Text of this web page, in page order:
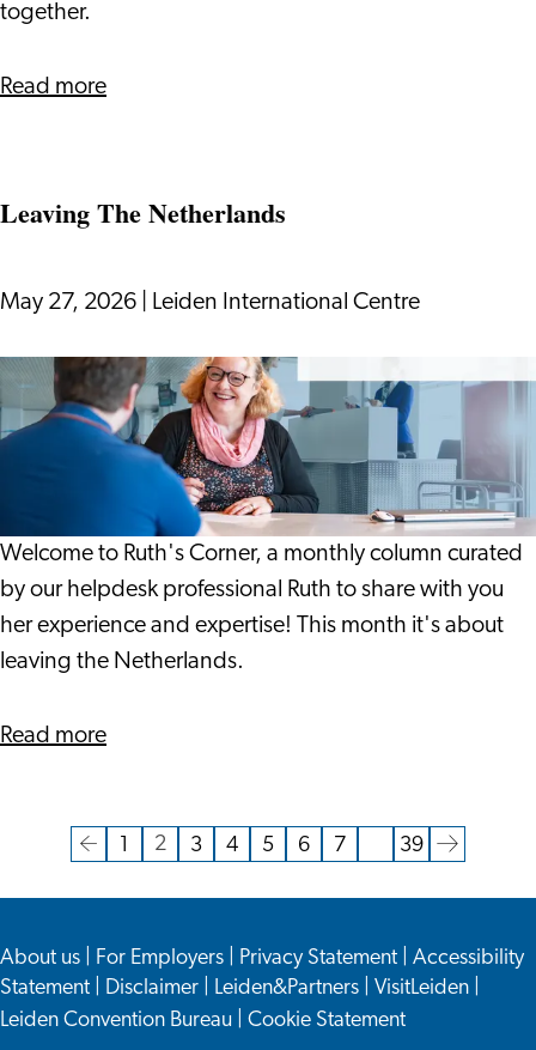
together.
Read moreabout
to
in
Housing
Leaving The Netherlands
May 27, 2026 Leiden International Centre
Leaving
The
Netherlands
Welcome to Ruth's Corner, a monthly column curated
by our helpdesk professional Ruth to share with you
her experience and expertise! This month it's about
leaving the Netherlands.
Read moreabout
Netherlands
Go
to
previous
Go
to
1
Current
page
2
Go
to
3
Go
to
4
Go
to
5
Go
to
6
Go
to
7
Go
to
39
Go
to
next
About us For Employers Privacy Statement
Accessibility
Statement
Disclaimer Leiden&Partners VisitLeiden
Leiden Convention Bureau
Cookie Statement